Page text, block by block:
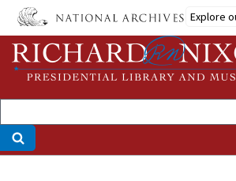
Skip
main
content
Explore